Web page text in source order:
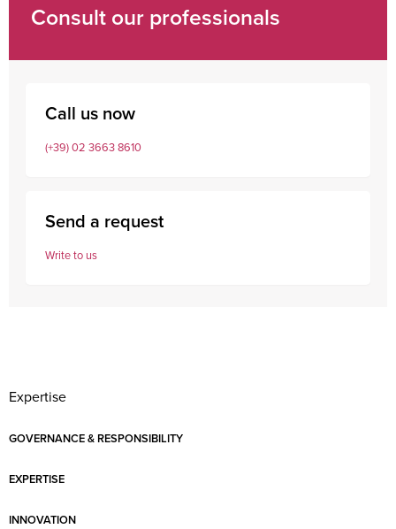
Consult our professionals
Call us now
(+39) 02 3663 8610
Send a request
Write to us
Expertise
GOVERNANCE & RESPONSIBILITY
EXPERTISE
INNOVATION